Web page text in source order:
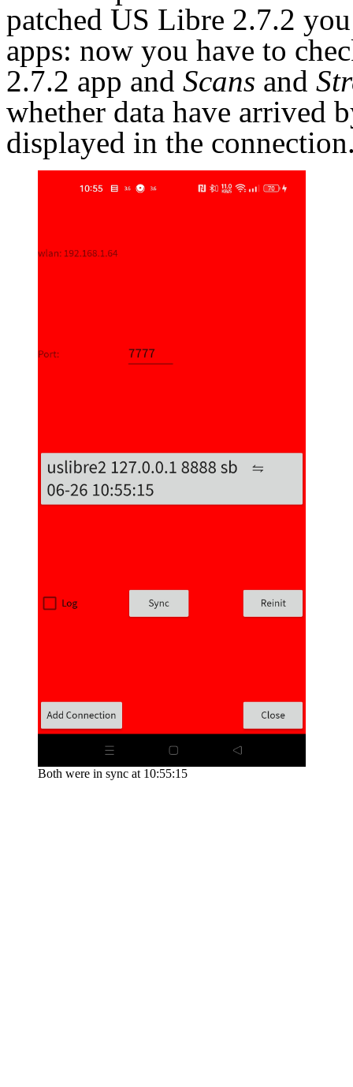
patched US Libre 2.7.2
apps: now you have to
2.7.2 app and Scans and
whether data have arrived
displayed in the
Both were in sync at 10:55:15